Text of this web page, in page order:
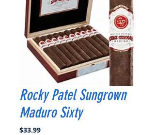
Rocky Patel Sungrown
Maduro Sixty
$33.99Price